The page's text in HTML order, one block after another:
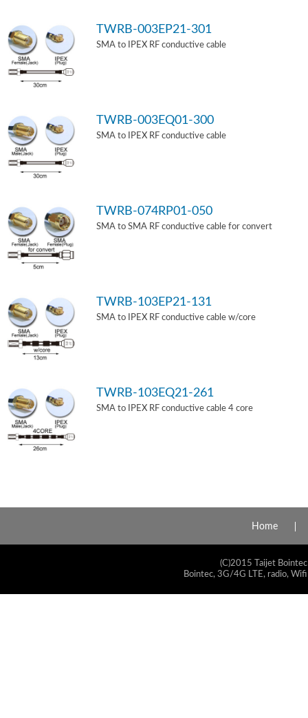
TWRB-003EP21-301
SMA to IPEX RF conductive cable
TWRB-003EQ01-300
SMA to IPEX RF conductive cable
TWRB-074RP01-050
SMA to SMA RF conductive cable for convert
TWRB-103EP21-131
SMA to IPEX RF conductive cable w/core
TWRB-103EQ21-261
SMA to IPEX RF conductive cable 4 core
Home
(C)2015 Taijet
Bointec, 3G/4G LTE, radio,